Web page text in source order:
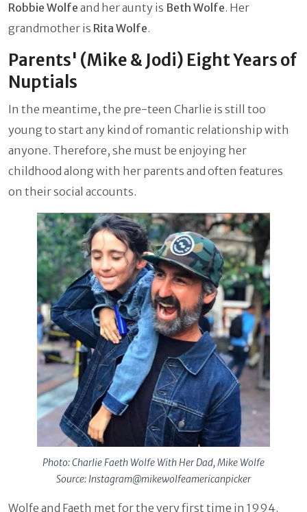
Robbie Wolfe and her aunty is Beth Wolfe. Her
grandmother is Rita Wolfe.
Parents' (Mike & Jodi) Eight Years of
Nuptials
In the meantime, the pre-teen Charlie is still too
young to start any kind of romantic relationship with
anyone. Therefore, she must be enjoying her
childhood along with her parents and often features
on their social accounts.
Photo: Charlie Faeth Wolfe With Her Dad, Mike Wolfe
Source: Instagram@mikewolfeamericanpicker
Wolfe and Faeth met for the very first time in 1994.